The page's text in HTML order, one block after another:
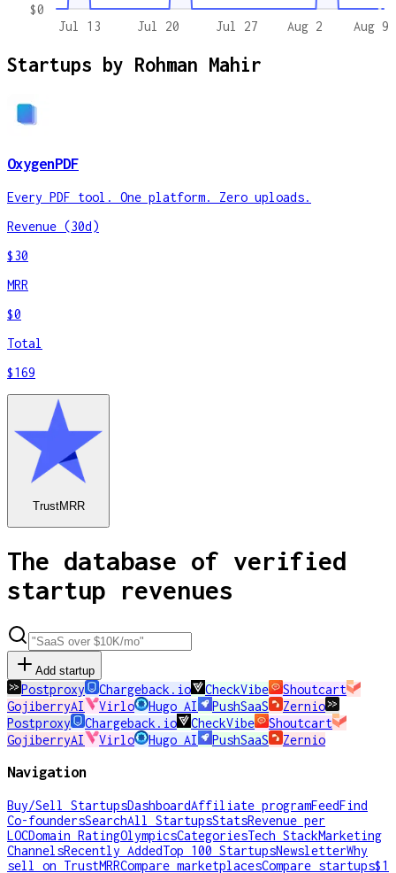
Jul 13 Jul 20 Jul 27 Aug 2 Aug 9
$0
Startups by Rohman Mahir
OxygenPDF
Every PDF tool. One platform. Zero uploads.
Revenue (30d)
$30
MRR
$0
Total
$169
TrustMRR
The database of verified
startup revenues
Add startup
Postproxy Chargeback.io CheckVibe
Shoutcart
GojiberryAI
Virlo Hugo AI PushSaaS
Zernio
Postproxy
Chargeback.io CheckVibe
Shoutcart
GojiberryAI
Virlo Hugo AI PushSaaS Zernio
Navigation
Buy/Sell StartupsDashboardAffiliate programFeedFind
Co-foundersSearchAll StartupsStatsRevenue per
LOCDomain RatingOlympicsCategoriesTech StackMarketing
ChannelsRecently AddedTop 100 StartupsNewsletterWhy
sell on TrustMRRCompare marketplacesCompare startups$1